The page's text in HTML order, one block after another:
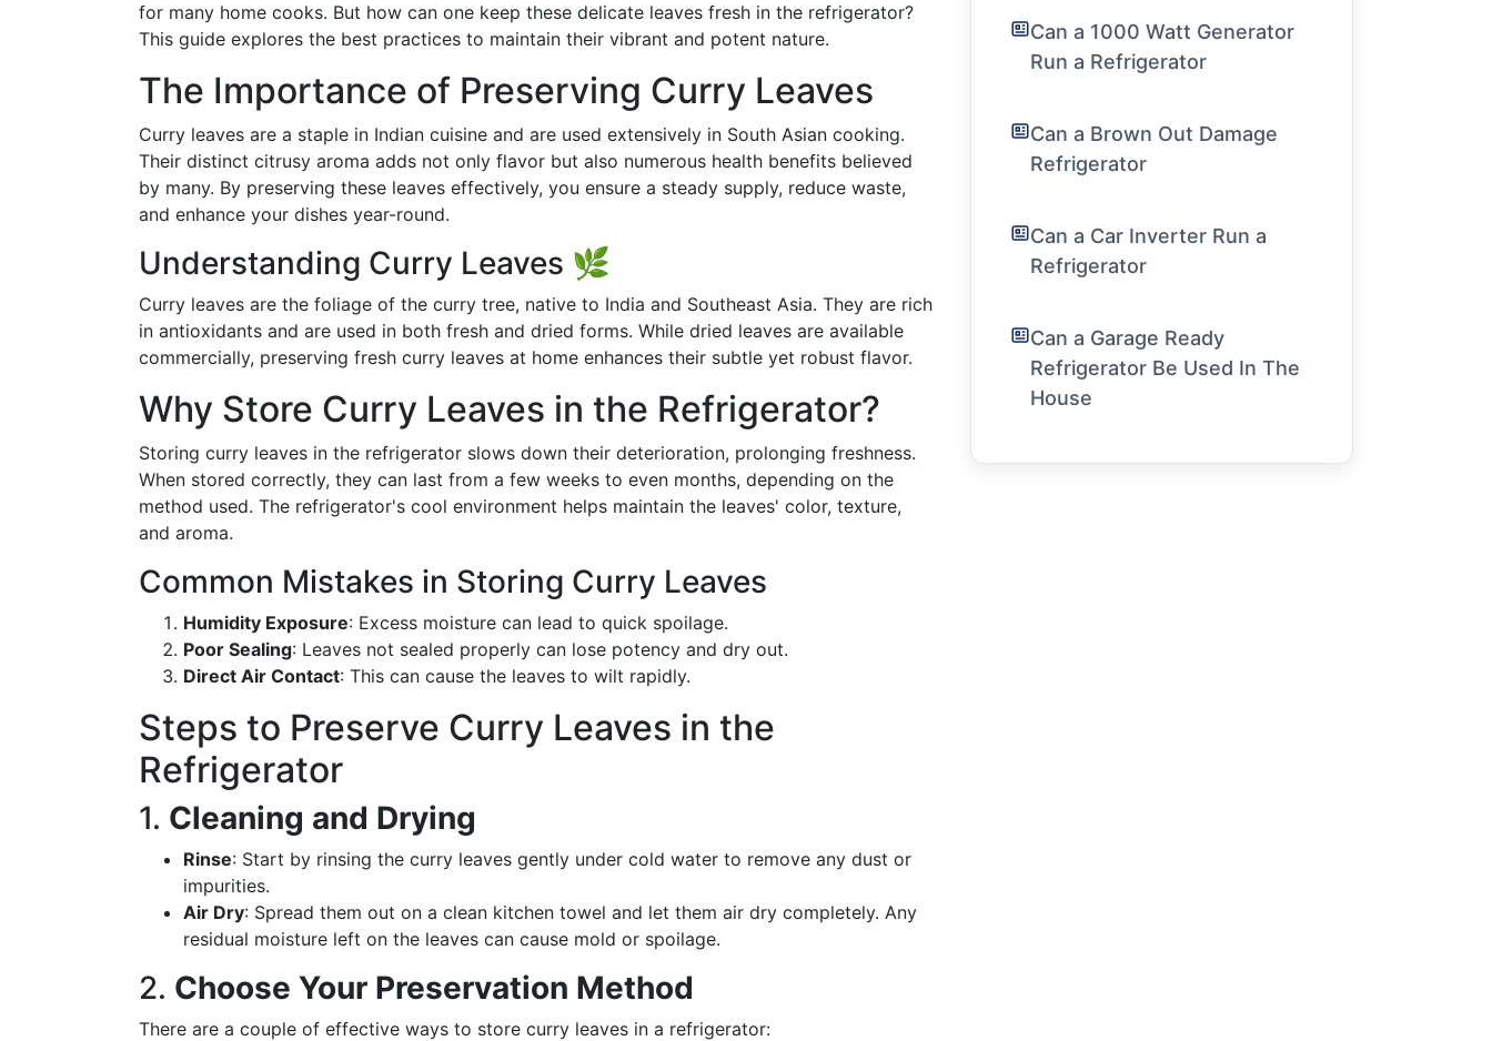
for many home cooks. But how can one keep these delicate leaves fresh in the refrigerator?
This guide explores the best practices to maintain their vibrant and potent nature.
The Importance of Preserving Curry Leaves
Curry leaves are a staple in Indian cuisine and are used extensively in South Asian cooking.
Their distinct citrusy aroma adds not only flavor but also numerous health benefits believed
by many. By preserving these leaves effectively, you ensure a steady supply, reduce waste,
and enhance your dishes year-round.
Understanding Curry Leaves 🌿
Curry leaves are the foliage of the curry tree, native to India and Southeast Asia. They are rich
in antioxidants and are used in both fresh and dried forms. While dried leaves are available
commercially, preserving fresh curry leaves at home enhances their subtle yet robust flavor.
Why Store Curry Leaves in the Refrigerator?
Storing curry leaves in the refrigerator slows down their deterioration, prolonging freshness.
When stored correctly, they can last from a few weeks to even months, depending on the
method used. The refrigerator's cool environment helps maintain the leaves' color, texture,
and aroma.
Common Mistakes in Storing Curry Leaves
Humidity Exposure: Excess moisture can lead to quick spoilage.
Poor Sealing: Leaves not sealed properly can lose potency and dry out.
Direct Air Contact: This can cause the leaves to wilt rapidly.
Steps to Preserve Curry Leaves in the
Refrigerator
1. Cleaning and Drying
Rinse: Start by rinsing the curry leaves gently under cold water to remove any dust or
impurities.
Air Dry: Spread them out on a clean kitchen towel and let them air dry completely. Any
residual moisture left on the leaves can cause mold or spoilage.
2. Choose Your Preservation Method
There are a couple of effective ways to store curry leaves in a refrigerator:
Can a 1000 Watt Generator
Run a Refrigerator
Can a Brown Out Damage
Refrigerator
Can a Car Inverter Run a
Refrigerator
Can a Garage Ready
Refrigerator Be Used In The
House